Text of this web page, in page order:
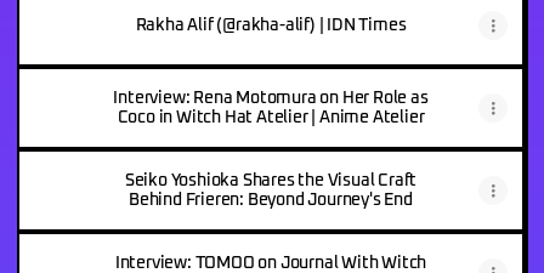
Rakha Alif (@rakha-alif) | IDN Times
Interview: Rena Motomura on Her Role as
Coco in Witch Hat Atelier | Anime Atelier
Seiko Yoshioka Shares the Visual Craft
Behind Frieren: Beyond Journey's End
Interview: TOMOO on Journal With Witch